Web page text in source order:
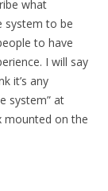
what
system to be
to have
I will say
it’s any
system” at
mounted on the